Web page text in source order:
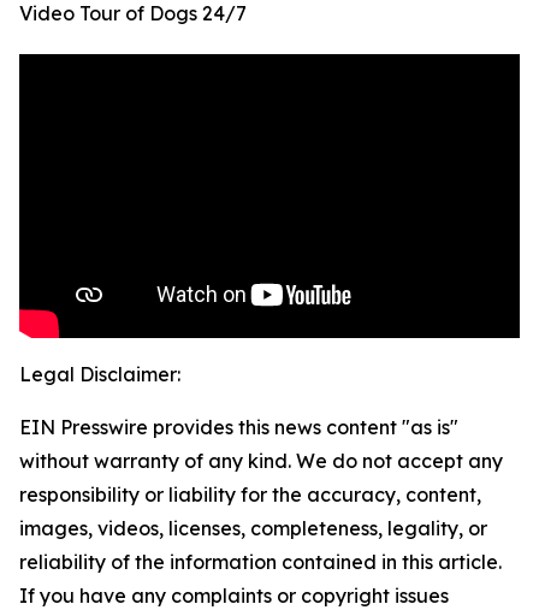
Video Tour of Dogs 24/7
Legal Disclaimer:
EIN Presswire provides this news content "as is"
without warranty of any kind. We do not accept any
responsibility or liability for the accuracy, content,
images, videos, licenses, completeness, legality, or
reliability of the information contained in this article.
If you have any complaints or copyright issues